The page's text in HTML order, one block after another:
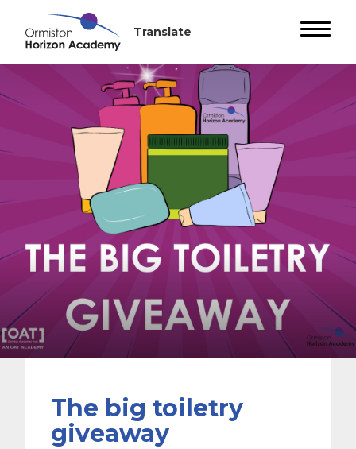
The big toiletry
giveaway